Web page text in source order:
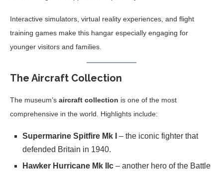
Interactive simulators, virtual reality experiences, and flight
training games make this hangar especially engaging for
younger visitors and families.
The Aircraft Collection
The museum’s aircraft collection is one of the most
comprehensive in the world. Highlights include:
Supermarine Spitfire Mk I
– the iconic fighter that
defended Britain in 1940.
Hawker Hurricane Mk IIc – another hero of the Battle